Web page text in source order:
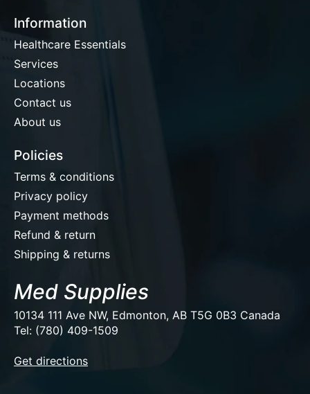
Information
Healthcare Essentials
Services
Locations
Contact us
About us
Policies
Terms & conditions
Privacy policy
Payment methods
Refund & return
Shipping & returns
Med Supplies
10134 111 Ave NW, Edmonton, AB T5G 0B3 Canada
Tel: (780) 409-1509
Get directions